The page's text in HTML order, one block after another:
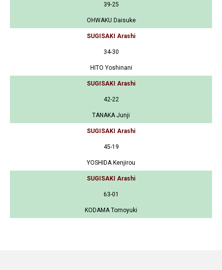
39-25
OHWAKU Daisuke
SUGISAKI Arashi
34-30
HITO Yoshinani
SUGISAKI Arashi
42-22
TANAKA Junji
SUGISAKI Arashi
45-19
YOSHIDA Kenjirou
SUGISAKI Arashi
63-01
KODAMA Tomoyuki